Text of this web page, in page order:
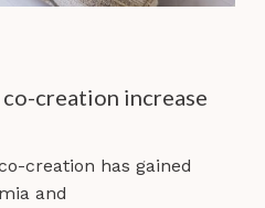
creation increase
creation has gained
and